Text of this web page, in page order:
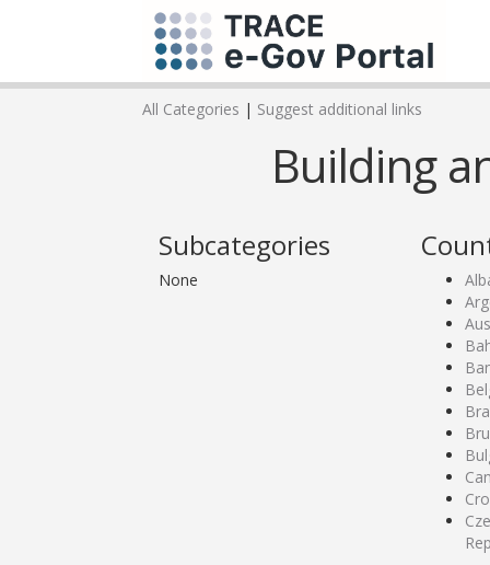
All Categories | Suggest additional links
Building
Subcategories
None